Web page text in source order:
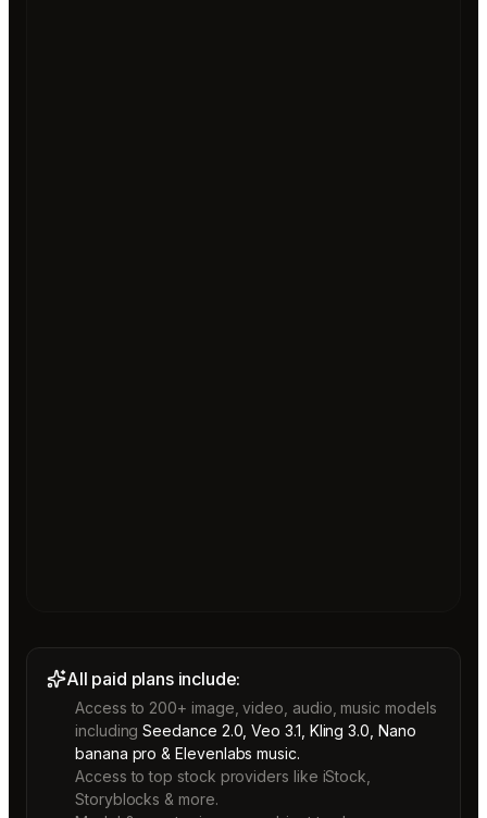
All paid plans include:
Access to 200+ image, video, audio, music models
including Seedance 2.0, Veo 3.1, Kling 3.0, Nano
banana pro & Elevenlabs music.
Access to top stock providers like iStock,
Storyblocks & more.